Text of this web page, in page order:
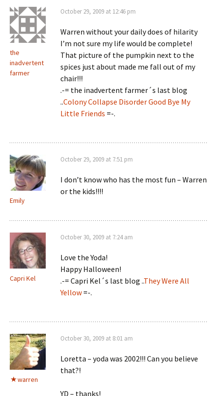
the
inadvertent
farmer
October 29, 2009 at 12:46 pm
Warren without your daily does of hilarity
I’m not sure my life would be complete!
That picture of the pumpkin next to the
spices just about made me fall out of my
chair!!!
.-= the inadvertent farmer´s last blog
..Colony Collapse Disorder Good Bye My
Little Friends =-.
Emily
October 29, 2009 at 7:51 pm
I don’t know who has the most fun – Warren
or the kids!!!!
Capri Kel
October 30, 2009 at 7:24 am
Love the Yoda!
Happy Halloween!
.-= Capri Kel´s last blog ..They Were All
Yellow =-.
warren
October 30, 2009 at 8:01 am
Loretta – yoda was 2002!!! Can you believe
that?!
YD – thanks!